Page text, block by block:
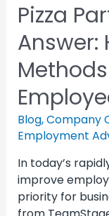
Pizza
Answer:
Blog,Company
Employment
In today’s
improve
priority for